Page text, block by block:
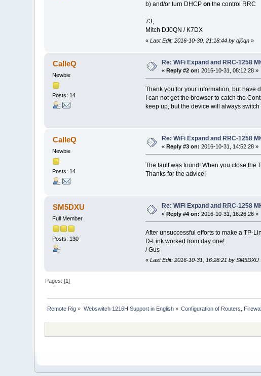
b) and/or turn DHCP on the control RRC
73,
Mitch DJ0QN / K7DX
« Last Edit: 2016-10-30, 21:18:44 by dj0qn»
CalleQ
Newbie
Posts: 14
Re: WiFi Expand and RRC-1258
«Reply #2 on: 2016-10-31, 08:12:28 »
Thank you for your information, but have
I can not get the browser to catch the
keep up, but the device will always switch
CalleQ
Newbie
Posts: 14
Re: WiFi Expand and RRC-1258
«Reply #3 on: 2016-10-31, 14:52:28 »
The fault was found! When you close the
Thanks for the advice!
SM5DXU
Full Member
Posts: 130
Re: WiFi Expand and RRC-1258
«Reply #4 on: 2016-10-31, 16:26:26 »
After unsuccessful efforts to make a TP-
D-Link worked from day one!
/ Gus
« Last Edit: 2016-10-31, 16:28:21 by SM5DXU
Pages: [1]
Remote Rig » Webswitch 1216H Support in English» Configuration of Routers,